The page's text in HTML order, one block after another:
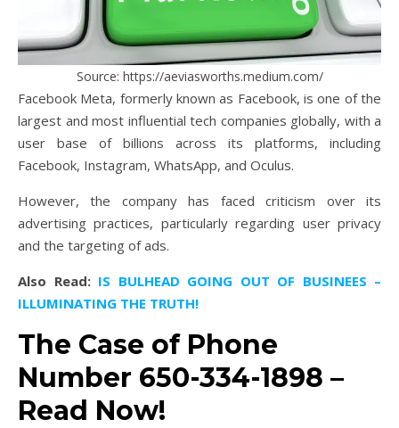
Source: https://aeviasworths.medium.com/
Facebook Meta, formerly known as Facebook, is one of the
largest and most influential tech companies globally, with a
user base of billions across its platforms, including
Facebook, Instagram, WhatsApp, and Oculus.
However, the company has faced criticism over its
advertising practices, particularly regarding user privacy
and the targeting of ads.
Also Read:IS BULHEAD GOING OUT OF BUSINEES –
ILLUMINATING THE TRUTH!
The Case of Phone
Number 650-334-1898 –
Read Now!